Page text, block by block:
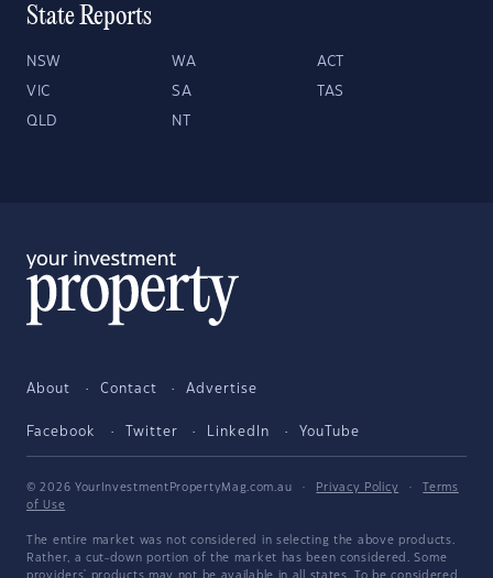
State Reports
NSW WA ACT
VIC SA TAS
QLD NT
About Contact Advertise
Facebook Twitter LinkedIn YouTube
© 2026 YourInvestmentPropertyMag.com.au · Privacy Policy ·
Terms
of Use
The entire market was not considered in selecting the above products.
Rather, a cut-down portion of the market has been considered. Some